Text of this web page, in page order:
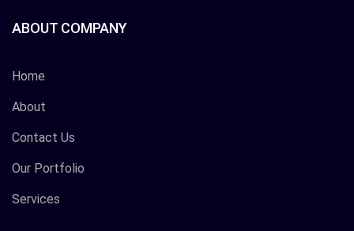
ABOUT COMPANY
Home
About
Contact Us
Our Portfolio
Services